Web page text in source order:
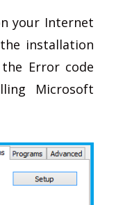
your Internet
installation
Error code
Microsoft